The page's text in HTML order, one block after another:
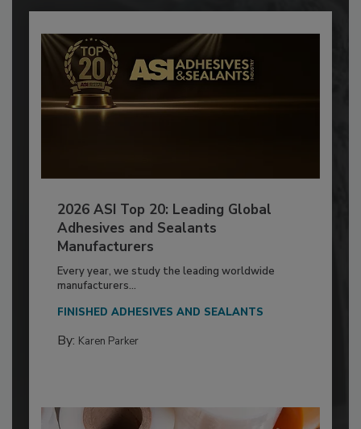
2026 ASI Top 20: Leading Global
Adhesives and Sealants
Manufacturers
Every year, we study the leading worldwide
manufacturers...
FINISHED ADHESIVES AND SEALANTS
By: Karen Parker